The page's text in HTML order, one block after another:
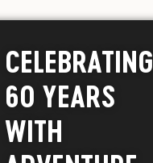
CELEBRATING
60 YEARS
WITH